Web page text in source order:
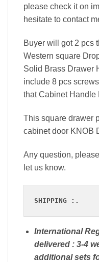
please check it on
hesitate to contact
Buyer will got 2 pcs
Western square
Solid Brass Drawer
include 8 pcs
that Cabinet Handle
This square drawer
cabinet door KNOB
Any question,
let us know.
SHIPPING :.
International
delivered : 3-4
additional sets